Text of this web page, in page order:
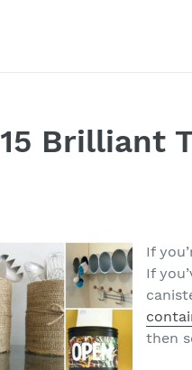
15 Brilliant
If
If
then